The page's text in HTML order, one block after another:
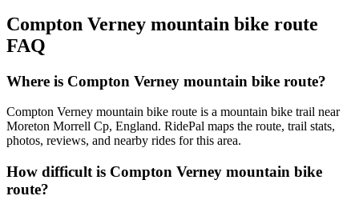
Compton Verney mountain bike route
FAQ
Where is Compton Verney mountain bike route?
Compton Verney mountain bike route is a mountain bike trail near
Moreton Morrell Cp, England. RidePal maps the route, trail stats,
photos, reviews, and nearby rides for this area.
How difficult is Compton Verney mountain bike
route?